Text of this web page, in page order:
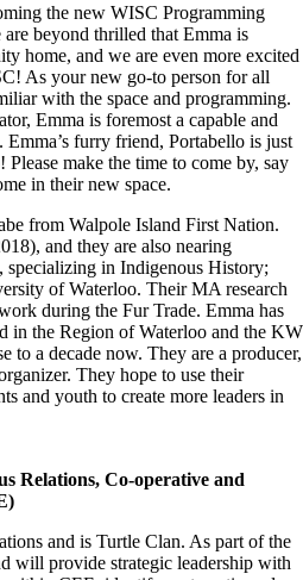
the new WISC Programming
beyond thrilled that Emma is
home, and we are even more excited
As your new go-to person for all
with the space and programming.
Emma is foremost a capable and
furry friend, Portabello is just
make the time to come by, say
in their new space.
from Walpole Island First Nation.
and they are also nearing
in Indigenous History;
of Waterloo. Their MA research
during the Fur Trade. Emma has
in the Region of Waterloo and the KW
to a decade now. They are a producer,
They hope to use their
and youth to create more leaders in
Relations, Co-operative and
and is Turtle Clan. As part of the
will provide strategic leadership with